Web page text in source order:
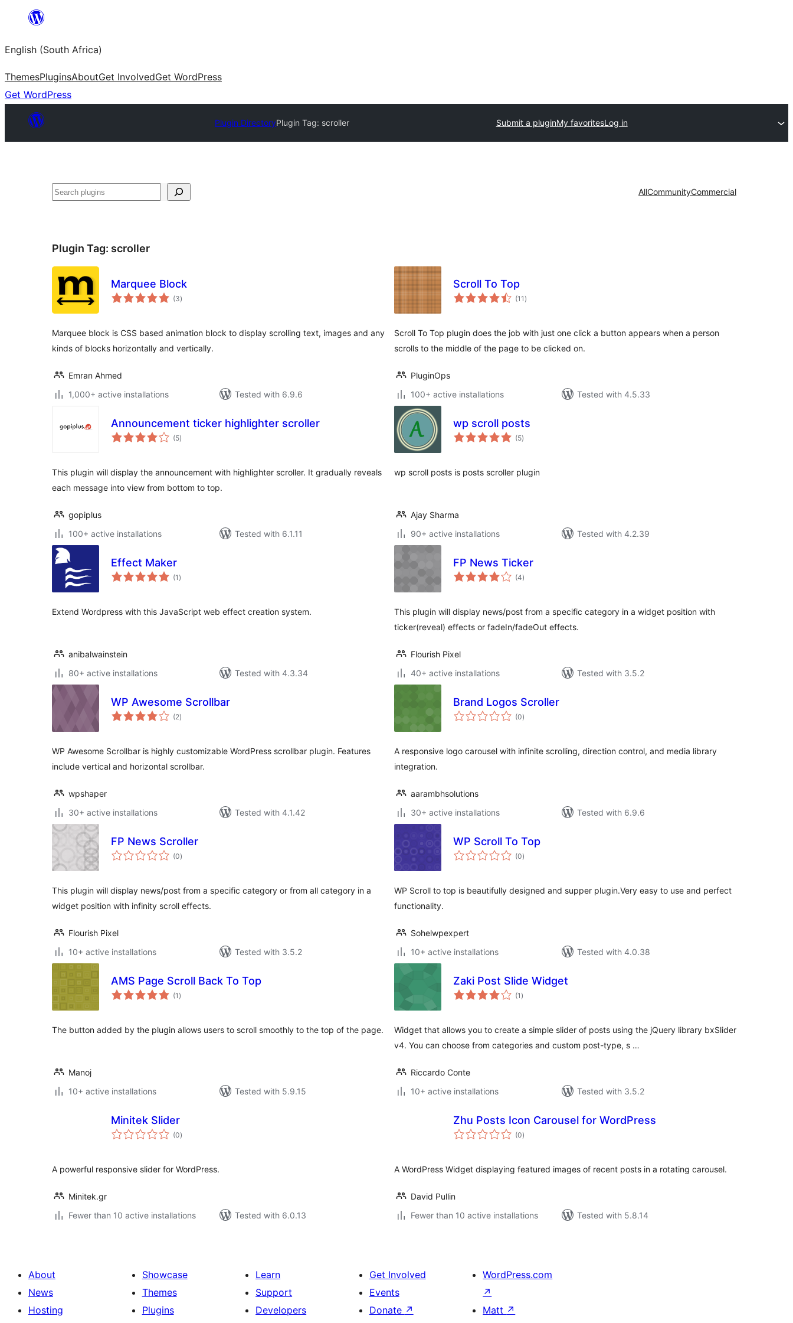
content
English (South Africa)
ThemesPluginsAboutGet InvolvedGet WordPress
Get WordPress
Plugin DirectoryPlugin Tag: scroller Submit a pluginMy favoritesLog in
Search AllCommunityCommercial
Plugin Tag: scroller
Marquee Block
(3total
ratings
)
Marquee block is CSS based animation block to display scrolling text, images and any
kinds of blocks horizontally and vertically.
Emran Ahmed
1,000+ active installations
Tested with 6.9.6
Scroll To Top
(11 total
ratings
)
Scroll To Top plugin does the job with just one click a button appears when a person
scrolls to the middle of the page to be clicked on.
PluginOps
100+ active installations
Tested with 4.5.33
Announcement ticker highlighter scroller
(5total
ratings
)
This plugin will display the announcement with highlighter scroller. It gradually reveals
each message into view from bottom to top.
gopiplus
100+ active installations
Tested with 6.1.11
wp scroll posts
(5total
ratings
)
wp scroll posts is posts scroller plugin
Ajay Sharma
90+ active installations
Tested with 4.2.39
Effect Maker
(1 total
ratings
)
Extend Wordpress with this JavaScript web effect creation system.
anibalwainstein
80+ active installations
Tested with 4.3.34
FP News Ticker
(4total
ratings
)
This plugin will display news/post from a specific category in a widget position with
ticker(reveal) effects or fadeIn/fadeOut effects.
Flourish Pixel
40+ active installations
Tested with 3.5.2
WP Awesome Scrollbar
(2total
ratings
)
WP Awesome Scrollbar is highly customizable WordPress scrollbar plugin. Features
include vertical and horizontal scrollbar.
wpshaper
30+ active installations
Tested with 4.1.42
Brand Logos Scroller
(0total
ratings
)
A responsive logo carousel with infinite scrolling, direction control, and media library
integration.
aarambhsolutions
30+ active installations
Tested with 6.9.6
FP News Scroller
(0total
ratings
)
This plugin will display news/post from a specific category or from all category in a
widget position with infinity scroll effects.
Flourish Pixel
10+ active installations
Tested with 3.5.2
WP Scroll To Top
(0total
ratings
)
WP Scroll to top is beautifully designed and supper plugin.Very easy to use and perfect
functionality.
Sohelwpexpert
10+ active installations
Tested with 4.0.38
AMS Page Scroll Back To Top
(1 total
ratings
)
The button added by the plugin allows users to scroll smoothly to the top of the page.
Manoj
10+ active installations
Tested with 5.9.15
Zaki Post Slide Widget
(1 total
ratings
)
Widget that allows you to create a simple slider of posts using the jQuery library bxSlider
v4. You can choose from categories and custom post-type, s …
Riccardo Conte
10+ active installations
Tested with 3.5.2
Minitek Slider
(0total
ratings
)
A powerful responsive slider for WordPress.
Minitek.gr
Fewer than 10 active installations
Tested with 6.0.13
Zhu Posts Icon Carousel for WordPress
(0total
ratings
)
A WordPress Widget displaying featured images of recent posts in a rotating carousel.
David Pullin
Fewer than 10 active installations
Tested with 5.8.14
About
News
Hosting
Showcase
Themes
Plugins
Learn
Support
Developers
Get Involved
Events
Donate ↗
WordPress.com
↗
Matt ↗